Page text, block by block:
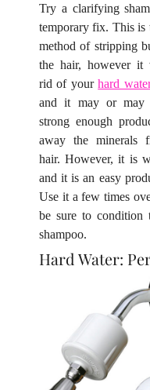
Hard
Temporary
Try a clarifying
temporary fix. This is
method of stripping
the hair, however it
rid of yourhard
and it may or may
strong enough
away the minerals
hair. However, it is
and it is an easy
Use it a few times
be sure to condition
shampoo.
Hard Water: